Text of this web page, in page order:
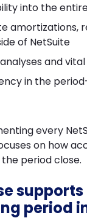
into the
amortizations,
of NetSuite
and
in the
every
on how
period close.
period